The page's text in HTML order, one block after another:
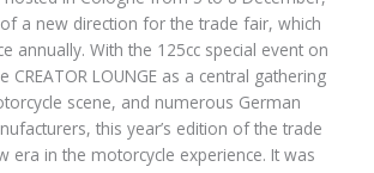
a new direction for the trade fair, which
annually. With the 125cc special event on
CREATOR LOUNGE as a central gathering
scene, and numerous German
this year’s edition of the trade
era in the motorcycle experience. It was